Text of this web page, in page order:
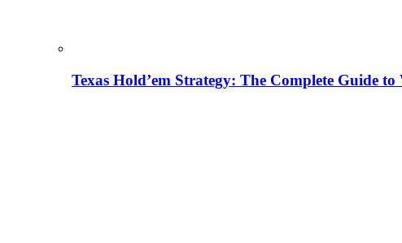
Texas Hold’em Strategy: The Complete Guide